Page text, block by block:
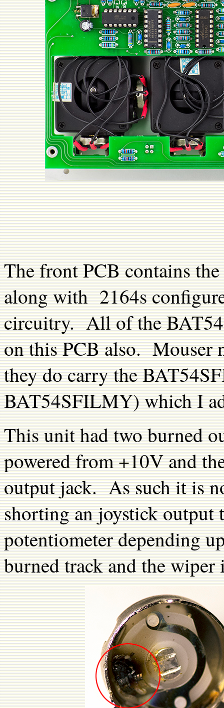
The front PCB contains
along with 2164s
circuitry. All of the
on this PCB also. Mouser
they do carry the
BAT54SFILMY) which I
This unit had two burned
powered from +10V and
output jack. As such it is
shorting an joystick
potentiometer depending
burned track and the